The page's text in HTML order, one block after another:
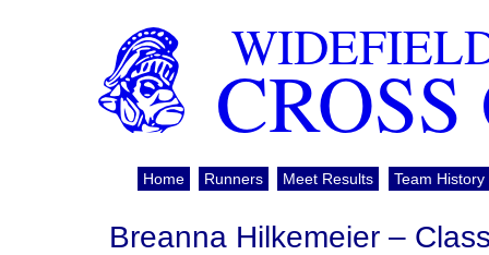
Home Runners Meet Results Team History
Breanna Hilkemeier –